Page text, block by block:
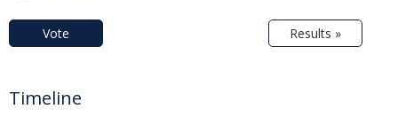
Vote Results »
Timeline